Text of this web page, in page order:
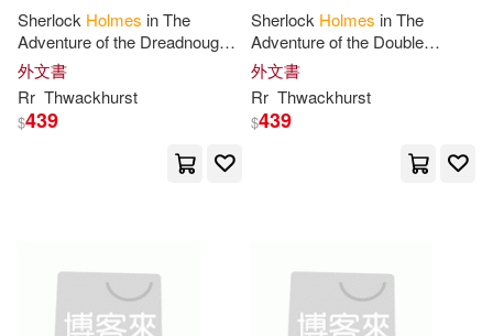
Laurie R. (EDT)/ Klinger(14)
Lewis(14) MacGregor(14)
Michael (EDT)(14)
Stephen T.(14) V. S.(14)
華夏出版有限公司(4)
Alliance Book Co(3)
Andre Deutsch Ltd(3)
Biblio Distribution(3)
Sherlock Holmes in The
Adventure of the Dreadnought
Photographs
外文書
Rr Thwackhurst
$439
Sherlock Holmes in The
Adventure of the Double
Carnival
外文書
Rr Thwackhurst
$439